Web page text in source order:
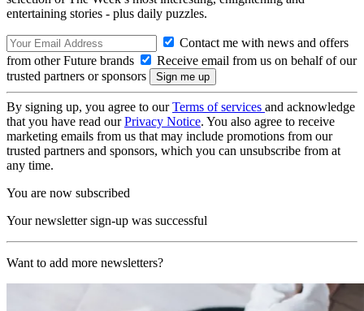
entertaining stories - plus daily puzzles.
Contact me with news and offers
from other Future brands
Receive email from us on behalf of our
trusted partners or sponsors
By signing up, you agree to ourTerms of services and acknowledge
that you have read ourPrivacy Notice. You also agree to receive
marketing emails from us that may include promotions from our
trusted partners and sponsors, which you can unsubscribe from at
any time.
You are now subscribed
Your newsletter sign-up was successful
Want to add more newsletters?